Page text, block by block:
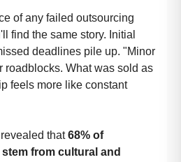
of any failed outsourcing
find the same story. Initial
deadlines pile up. "Minor
roadblocks. What was sold as
feels more like constant
that68% of
from cultural and